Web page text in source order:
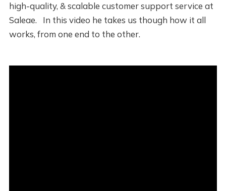
high-quality, & scalable customer support service at
Saleae. In this video he takes us though how it all
works, from one end to the other.